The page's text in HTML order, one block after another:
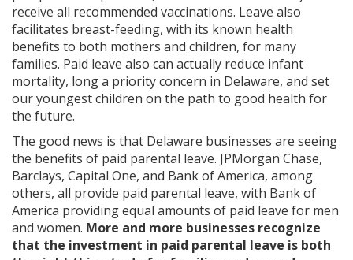
receive all recommended vaccinations. Leave also
facilitates breast-feeding, with its known health
benefits to both mothers and children, for many
families. Paid leave also can actually reduce infant
mortality, long a priority concern in Delaware, and set
our youngest children on the path to good health for
the future.
The good news is that Delaware businesses are seeing
the benefits of paid parental leave. JPMorgan Chase,
Barclays, Capital One, and Bank of America, among
others, all provide paid parental leave, with Bank of
America providing equal amounts of paid leave for men
and women. More and more businesses recognize
that the investment in paid parental leave is both